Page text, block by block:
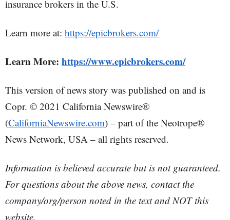
insurance brokers in the U.S.
Learn more at: https://epicbrokers.com/
Learn More: https://www.epicbrokers.com/
This version of news story was published on and is
Copr. © 2021 California Newswire®
(CaliforniaNewswire.com) – part of the Neotrope®
News Network, USA – all rights reserved.
Information is believed accurate but is not guaranteed.
For questions about the above news, contact the
company/org/person noted in the text and NOT this
website.